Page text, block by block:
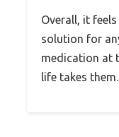
Overall, it
solution for
medication at
life takes them.